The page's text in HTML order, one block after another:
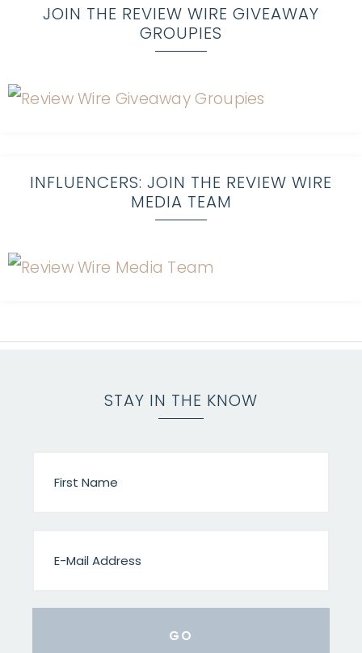
JOIN THE REVIEW WIRE GIVEAWAY
GROUPIES
INFLUENCERS: JOIN THE REVIEW WIRE
MEDIA TEAM
STAY IN THE KNOW